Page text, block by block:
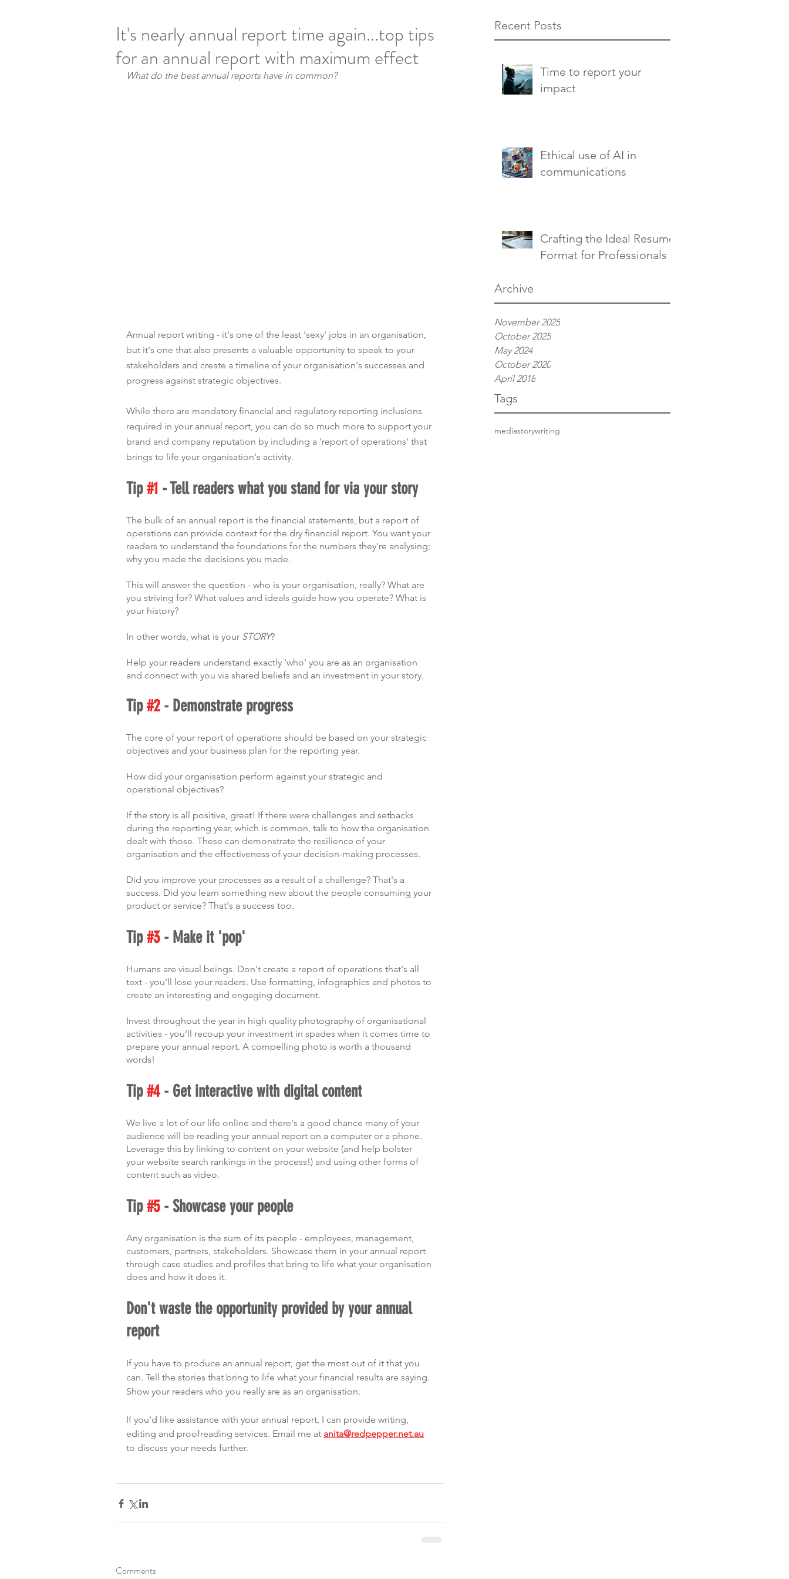
Recent Posts
Time to report your
impact
Ethical use of AI in
communications
Crafting the Ideal Resume
Format for Professionals
Archive
November 2025
October 2025
May 2024
October 2020
April 2018
Tags
mediastorywriting
It's nearly annual report time again...top tips
for an annual report with maximum effect
What do the best annual reports have in common?
Annual report writing - it's one of the least 'sexy' jobs in an organisation,
but it's one that also presents a valuable opportunity to speak to your
stakeholders and create a timeline of your organisation's successes and
progress against strategic objectives.
While there are mandatory financial and regulatory reporting inclusions
required in your annual report, you can do so much more to support your
brand and company reputation by including a 'report of operations' that
brings to life your organisation's activity.
Tip #1 - Tell readers what you stand for via your story
The bulk of an annual report is the financial statements, but a report of
operations can provide context for the dry financial report. You want your
readers to understand the foundations for the numbers they're analysing;
why you made the decisions you made.
This will answer the question - who is your organisation, really? What are
you striving for? What values and ideals guide how you operate? What is
your history?
In other words, what is your STORY?
Help your readers understand exactly 'who' you are as an organisation
and connect with you via shared beliefs and an investment in your story.
Tip #2 - Demonstrate progress
The core of your report of operations should be based on your strategic
objectives and your business plan for the reporting year.
How did your organisation perform against your strategic and
operational objectives?
If the story is all positive, great! If there were challenges and setbacks
during the reporting year, which is common, talk to how the organisation
dealt with those. These can demonstrate the resilience of your
organisation and the effectiveness of your decision-making processes.
Did you improve your processes as a result of a challenge? That's a
success. Did you learn something new about the people consuming your
product or service? That's a success too.
Tip #3 - Make it 'pop'
Humans are visual beings. Don't create a report of operations that's all
text - you'll lose your readers. Use formatting, infographics and photos to
create an interesting and engaging document.
Invest throughout the year in high quality photography of organisational
activities - you'll recoup your investment in spades when it comes time to
prepare your annual report. A compelling photo is worth a thousand
words!
Tip #4 - Get interactive with digital content
We live a lot of our life online and there's a good chance many of your
audience will be reading your annual report on a computer or a phone.
Leverage this by linking to content on your website (and help bolster
your website search rankings in the process!) and using other forms of
content such as video.
Tip #5 - Showcase your people
Any organisation is the sum of its people - employees, management,
customers, partners, stakeholders. Showcase them in your annual report
through case studies and profiles that bring to life what your organisation
does and how it does it.
Don't waste the opportunity provided by your annual
report
If you have to produce an annual report, get the most out of it that you
can. Tell the stories that bring to life what your financial results are saying.
Show your readers who you really are as an organisation.
If you'd like assistance with your annual report, I can provide writing,
editing and proofreading services. Email me at anita@redpepper.net.au
to discuss your needs further.
Comments